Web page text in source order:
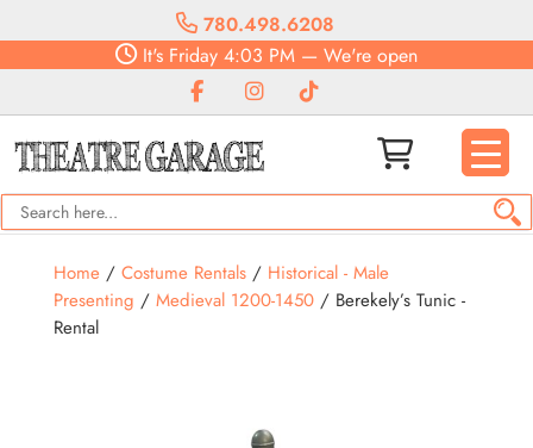
780.498.6208
It's Friday 4:03 PM — We're open
Home/ Costume Rentals/ Historical - Male
Presenting / Medieval 1200-1450/ Berekely’s Tunic -
Rental